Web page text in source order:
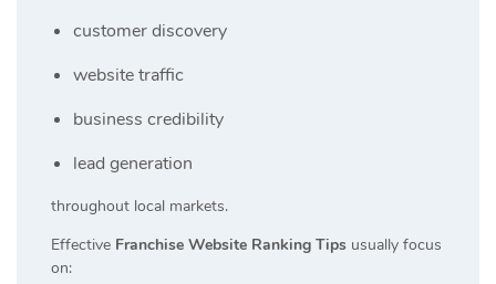
customer discovery
website traffic
business credibility
lead generation
throughout local markets.
Effective Franchise Website Ranking Tips usually focus
on: